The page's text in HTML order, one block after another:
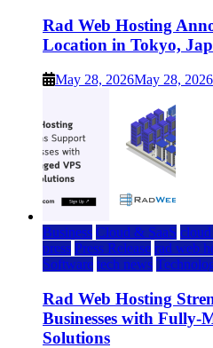
Rad Web Hosting
Location in Tokyo,
May 28, 2026May 28, 2026
Business Cloud & SaaS
press Press Release rad web
Software tech news
Rad Web Hosting
Businesses with Fully-
Solutions